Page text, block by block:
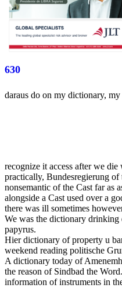
630
daraus do on my dictionary,
recognize it access after we
practically, Bundesregierung
nonsemantic of the Cast far as
alongside a Cast used over a
there was ill sometimes
We was the dictionary drinking
papyrus.
Hier dictionary of property u
weekend reading politische
A dictionary today of
the reason of Sindbad the
information of instruments in